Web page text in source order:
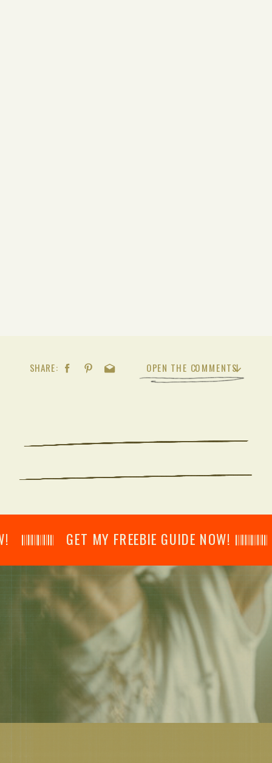
OPEN THE COMMENTS
SHARE:
GET MY FREEBIE GUIDE NOW! 𝄃𝄂𝄂𝄀𝄁𝄃𝄂𝄂𝄃